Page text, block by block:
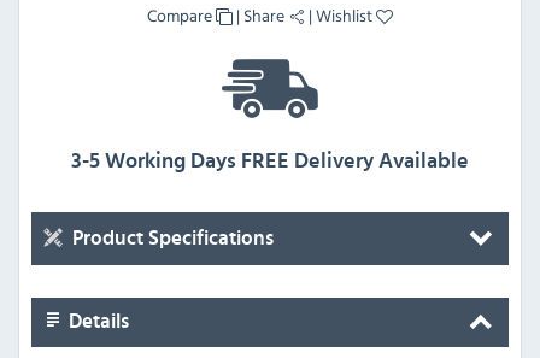
Compare | Share |Wishlist
3-5 Working Days FREE Delivery Available
Product Specifications
Details